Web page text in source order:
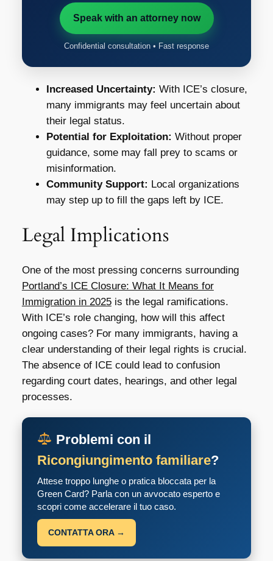
Speak with an attorney now
Confidential consultation • Fast response
Increased Uncertainty: With ICE’s closure,
many immigrants may feel uncertain about
their legal status.
Potential for Exploitation: Without proper
guidance, some may fall prey to scams or
misinformation.
Community Support: Local organizations
may step up to fill the gaps left by ICE.
Legal Implications
One of the most pressing concerns surrounding
Portland’s ICE Closure: What It Means for
Immigration in 2025is the legal ramifications.
With ICE’s role changing, how will this affect
ongoing cases? For many immigrants, having a
clear understanding of their legal rights is crucial.
The absence of ICE could lead to confusion
regarding court dates, hearings, and other legal
processes.
Problemi con il
Ricongiungimento familiare?
Attese troppo lunghe o pratica bloccata per la
Green Card? Parla con un avvocato esperto e
scopri come accelerare il tuo caso.
CONTATTA ORA →